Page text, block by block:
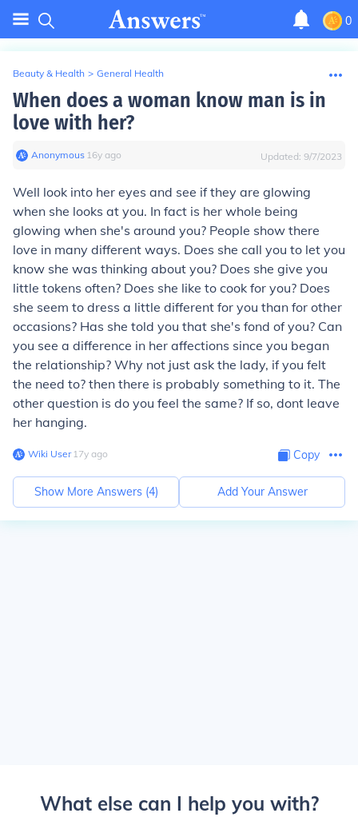
0
Beauty & Health > General Health
When does a woman know man is in
love with her?
Anonymous∙ 16y ago Updated: 9/7/2023
Well look into her eyes and see if they are glowing
when she looks at you. In fact is her whole being
glowing when she's around you? People show there
love in many different ways. Does she call you to let you
know she was thinking about you? Does she give you
little tokens often? Does she like to cook for you? Does
she seem to dress a little different for you than for other
occasions? Has she told you that she's fond of you? Can
you see a difference in her affections since you began
the relationship? Why not just ask the lady, if you felt
the need to? then there is probably something to it. The
other question is do you feel the same? If so, dont leave
her hanging.
Wiki User∙17y ago Copy
Show More Answers (4) Add Your Answer
What else can I help you with?